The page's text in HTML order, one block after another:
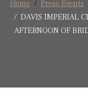
Home
Press Events
DAVIS IMPERIAL
AFTERNOON OF